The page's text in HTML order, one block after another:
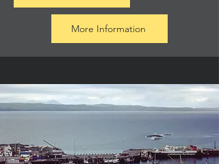
More Information